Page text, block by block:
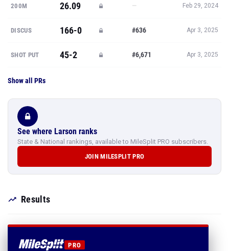
200M 26.09 — Feb 29, 2024
DISCUS 166-0 #636 Apr 3, 2025
SHOT PUT 45-2 #6,671 Apr 3, 2025
Show all PRs
See where Larson ranks
State & National rankings, available to MileSplit PRO subscribers.
JOIN MILESPLIT PRO
Results
PRO